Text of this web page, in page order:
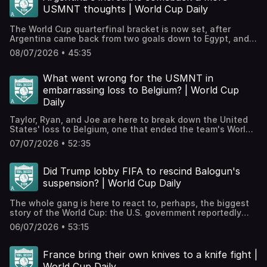
much more.WATCH TSS EPISODES ON YOUTUBE!⁠⁠⁠⁠⁠⁠We're
posting all our episodes here⁠⁠⁠⁠⁠⁠ and streaming throughout
Acast. See acast.com/privacy for more information.
USMNT thoughts | World Cup Daily
The World Cup quarterfinal bracket is now set, after
Argentina came back from two goals down to Egypt, and
Switzerland edged past Colombia on penalties! Plus, we
get Graham's thoughts on the USMNT! JOIN THE TSS+
podcasts, access to our exclusive Discord, videos, The
TSS Scouting Network, and much more.WATCH TSS
EPISODES ON YOUTUBE!⁠⁠⁠⁠⁠⁠We're posting all our episodes
here⁠⁠⁠⁠⁠⁠ and streaming throughout the World Cup! Smash like
and subscribe etc.! Hosted on Acast. See
acast.com/privacy for more information.
08/07/2026 • 45:35
What went wrong for the USMNT in
embarrassing loss to Belgium? | World Cup
Daily
Taylor, Ryan, and Joe are here to break down the United
States' loss to Belgium, one that ended the team's World
Cup campaign. It's a melancholy one!JOIN THE TSS+
PATREON!Check out our Patreon, which houses bonus
TSS Scouting Network, and much more.WATCH TSS
EPISODES ON YOUTUBE!⁠⁠⁠⁠⁠⁠We're posting all our episodes
here⁠⁠⁠⁠⁠⁠ and streaming throughout the World Cup! Smash like
acast.com/privacy for more information.
07/07/2026 • 52:35
Did Trump lobby FIFA to rescind Balogun's
suspension? | World Cup Daily
The whole gang is here to react to, perhaps, the biggest
story of the World Cup: the U.S. government reportedly
leaning on FIFA to suspend USMNT star Folarin Balogun's
red card suspension. Does this put an asterisk on a U.S.
England's wild win over Mexico and Norway's victory over
Brazil.JOIN THE TSS+ PATREON!Check out our Patreon,
06/07/2026 • 53:15
France bring their own knives to a knife fight |